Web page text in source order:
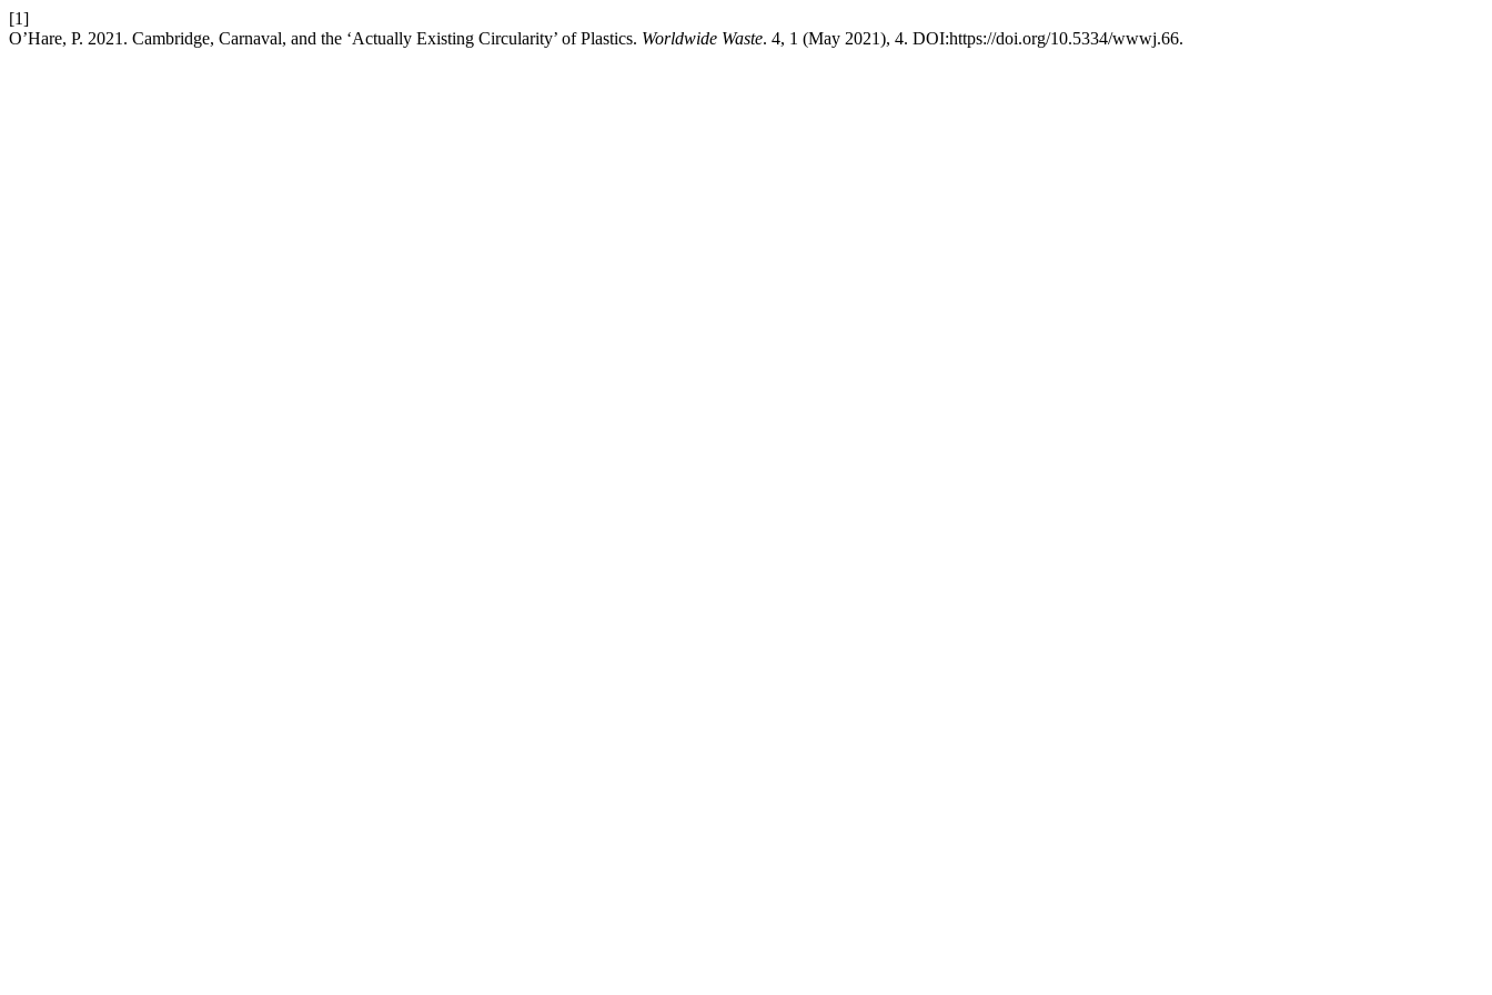
[1]
O’Hare, P. 2021. Cambridge, Carnaval, and the ‘Actually Existing Circularity’ of Plastics. Worldwide Waste. 4, 1 (May 2021), 4. DOI:https://doi.org/10.5334/wwwj.66.